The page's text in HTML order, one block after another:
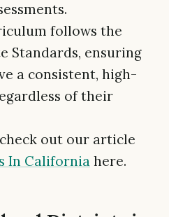
follows the
Standards, ensuring
a consistent, high-
of their
out our article
In California here.